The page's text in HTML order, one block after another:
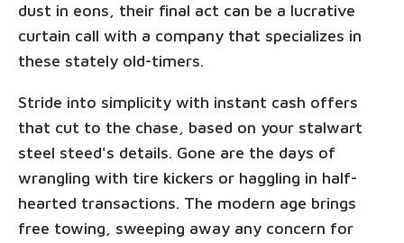
dust in eons, their final act can be a lucrative
curtain call with a company that specializes in
these stately old-timers.
Stride into simplicity with instant cash offers
that cut to the chase, based on your stalwart
steel steed's details. Gone are the days of
wrangling with tire kickers or haggling in half-
hearted transactions. The modern age brings
free towing, sweeping away any concern for